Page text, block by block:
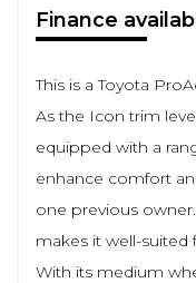
Finance
This is a Toyota
As the Icon trim
equipped with a
enhance comfort
one previous
makes it well-suited
With its medium